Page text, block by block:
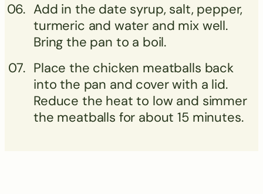
Add in the date syrup, salt, pepper,
turmeric and water and mix well.
Bring the pan to a boil.
Place the chicken meatballs back
into the pan and cover with a lid.
Reduce the heat to low and simmer
the meatballs for about 15 minutes.